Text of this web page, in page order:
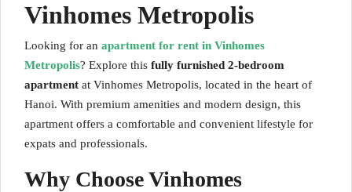
Vinhomes Metropolis
Looking for an apartment for rent in Vinhomes
Metropolis? Explore this fully furnished 2-bedroom
apartment at Vinhomes Metropolis, located in the heart of
Hanoi. With premium amenities and modern design, this
apartment offers a comfortable and convenient lifestyle for
expats and professionals.
Why Choose Vinhomes